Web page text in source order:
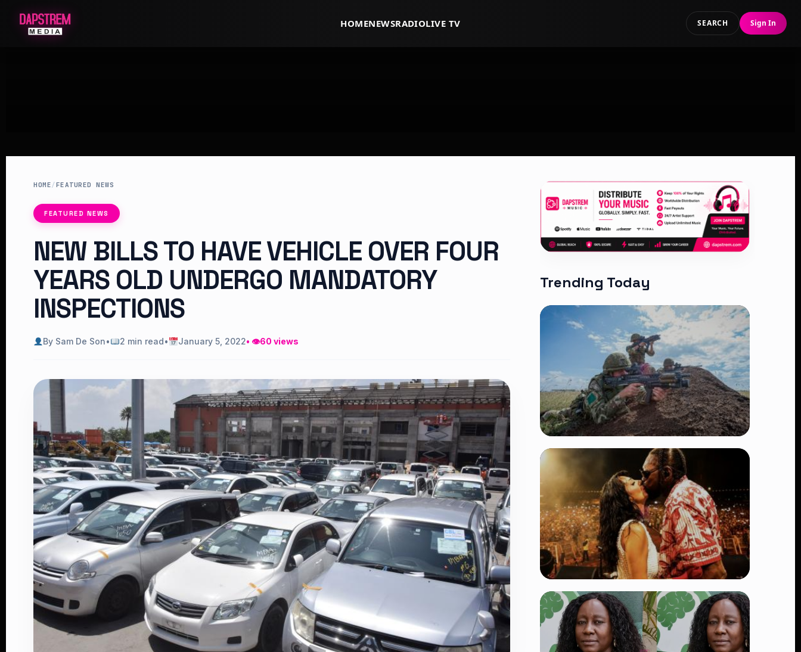
HOMENEWSRADIOLIVE TV SEARCH Sign In
HOME/FEATURED NEWS
FEATURED NEWS
NEW BILLS TO HAVE VEHICLE OVER FOUR
YEARS OLD UNDERGO MANDATORY
INSPECTIONS
By Sam De Son• 2 min read• January 5, 2022• 👁60 views
Trending Today
BATUK Kenya Training Exercise:
Powerful Ways the British Army
Partnership Strengthens Kenya’s
Defence
👁 27 views
TRENDING
Vybz Kartel and Sidem Relationship: 7
Beautiful Moments That Have
Captivated Fans Worldwide
👁 17 views